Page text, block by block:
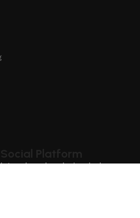
trends and exclusive deals on our